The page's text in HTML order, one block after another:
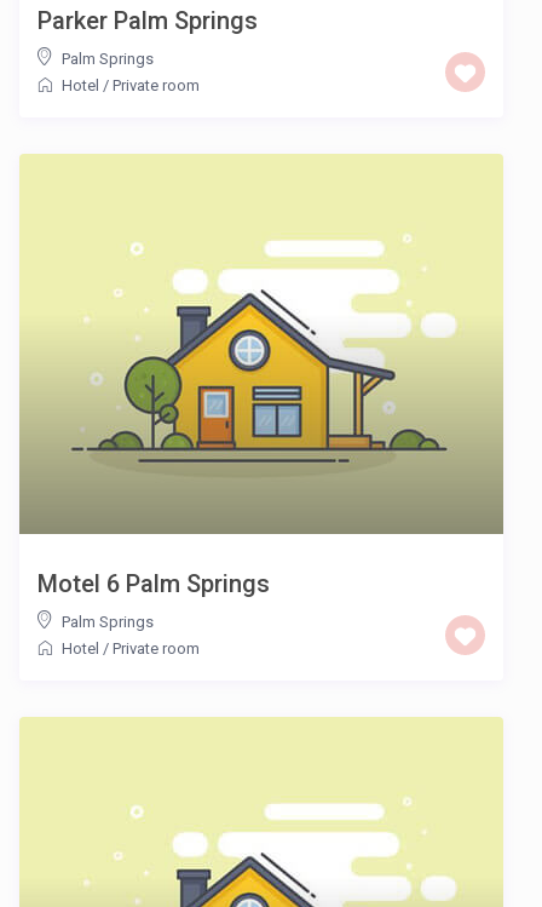
Parker Palm Springs
Palm Springs
Hotel / Private room
Motel 6 Palm Springs
Palm Springs
Hotel / Private room